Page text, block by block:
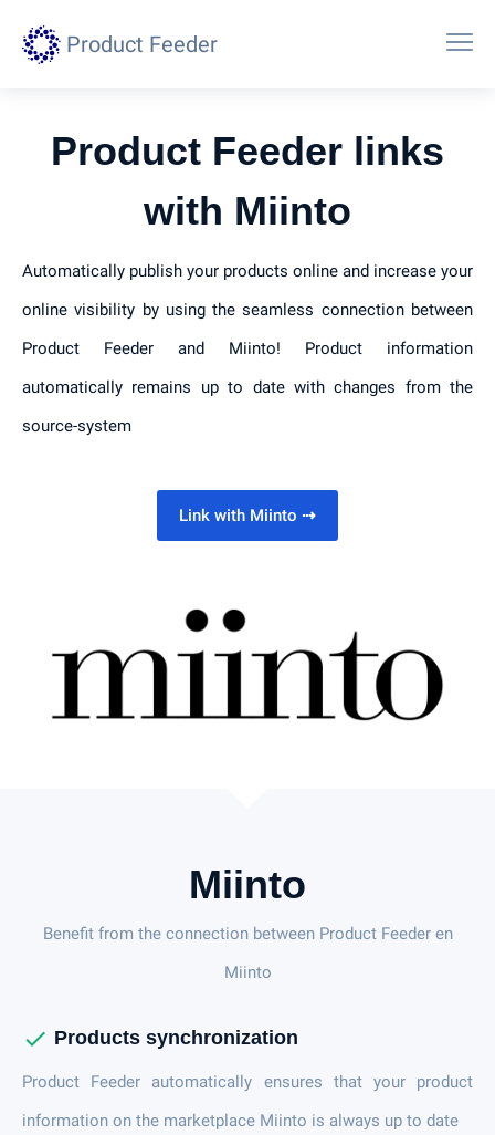
Product Feeder
Product Feeder links
with Miinto
Automatically publish your products online and increase your
online visibility by using the seamless connection between
Product Feeder and Miinto! Product information
automatically remains up to date with changes from the
source-system
Link with Miinto ⇢
Miinto
Benefit from the connection between Product Feeder en
Miinto
check Products synchronization
Product Feeder automatically ensures that your product
information on the marketplace Miinto is always up to date